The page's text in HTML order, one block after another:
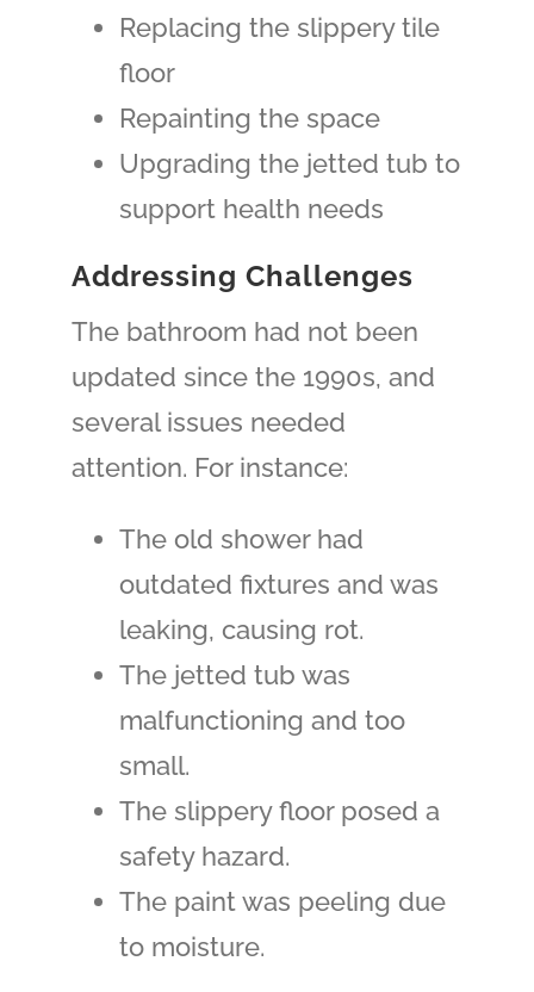
Replacing the slippery tile
floor
Repainting the space
Upgrading the jetted tub to
support health needs
Addressing Challenges
The bathroom had not been
updated since the 1990s, and
several issues needed
attention. For instance:
The old shower had
outdated fixtures and was
leaking, causing rot.
The jetted tub was
malfunctioning and too
small.
The slippery floor posed a
safety hazard.
The paint was peeling due
to moisture.